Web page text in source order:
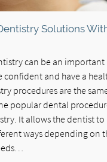
Solutions
can be an
confident and have a
procedures are the
popular dental
It allows the dentist
ways depending on